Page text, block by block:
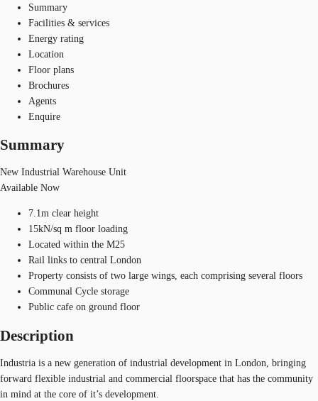
Summary
Facilities & services
Energy rating
Location
Floor plans
Brochures
Agents
Enquire
Summary
New Industrial Warehouse Unit
Available Now
7.1m clear height
15kN/sq m floor loading
Located within the M25
Rail links to central London
Property consists of two large wings, each comprising several floors
Communal Cycle storage
Public cafe on ground floor
Description
Industria is a new generation of industrial development in London, bringing
forward flexible industrial and commercial floorspace that has the community
in mind at the core of it’s development.